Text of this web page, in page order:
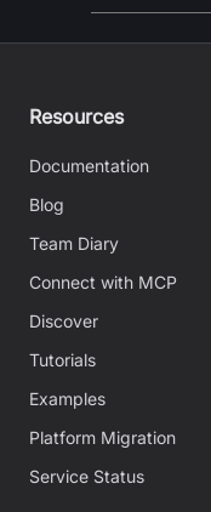
Resources
Documentation
Blog
Team Diary
Connect with MCP
Discover
Tutorials
Examples
Platform Migration
Service Status